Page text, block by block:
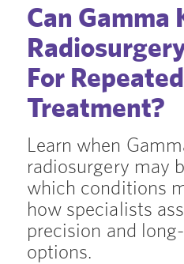
Can Gamma
For Repeated
Treatment?
Learn when
radiosurgery may
which conditions
how specialists
precision and
options.